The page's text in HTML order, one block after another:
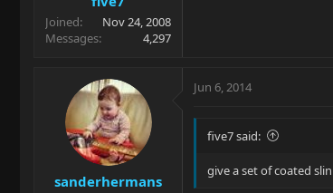
Joined
Nov 24, 2008
Messages
4,297
sanderhermans
Jun 6, 2014
five7 said:
give a set of coated